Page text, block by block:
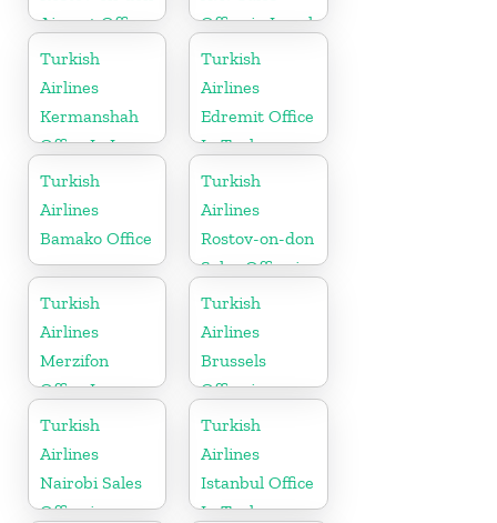
Airport Office
in Russia
Office in Israel
Turkish
Airlines
Kermanshah
Office In Iran
Turkish
Airlines
Edremit Office
In Turkey
Turkish
Airlines
Bamako Office
Turkish
Airlines
Rostov-on-don
Sales Office in
Russia
Turkish
Airlines
Merzifon
Office In
Turkey
Turkish
Airlines
Brussels
Office in
Belgium
Turkish
Airlines
Nairobi Sales
Office in
Turkish
Airlines
Istanbul Office
In Turkey